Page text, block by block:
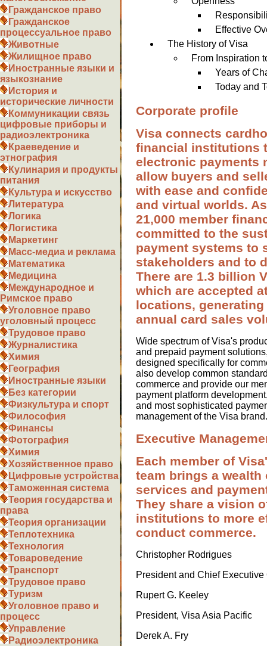
Гражданское право
Гражданское
процессуальное право
Животные
Жилищное право
Иностранные языки и
языкознание
История и
исторические личности
Коммуникации связь
цифровые приборы и
радиоэлектроника
Краеведение и
этнография
Кулинария и продукты
питания
Культура и искусство
Литература
Логика
Логистика
Маркетинг
Масс-медиа и реклама
Математика
Медицина
Международное и
Римское право
Уголовное право
уголовный процесс
Трудовое право
Журналистика
Химия
География
Иностранные языки
Без категории
Физкультура и спорт
Философия
Финансы
Фотография
Химия
Хозяйственное право
Цифровые устройства
Таможенная система
Теория государства и
права
Теория организации
Теплотехника
Технология
Товароведение
Транспорт
Трудовое право
Туризм
Уголовное право и
процесс
Управление
Радиоэлектроника
Effective
The History of Visa
From Inspiration
Years of
Today and
Corporate profile
Visa connects
financial institutions
electronic payments
allow buyers and
with ease and
and virtual worlds.
21,000 member
committed to the
payment systems to
stakeholders and to
There are 1.3 billion
which are accepted
locations,
annual card sales
Wide spectrum of Visa's
and prepaid payment
designed specifically for
also develop common
commerce and provide our
payment platform
and most sophisticated
management of the Visa brand.
Executive
Each member of
team brings a
services and
They share a vision
institutions to more
conduct commerce.
Christopher Rodrigues
President and Chief
Rupert G. Keeley
President, Visa Asia Pacific
Derek A. Fry